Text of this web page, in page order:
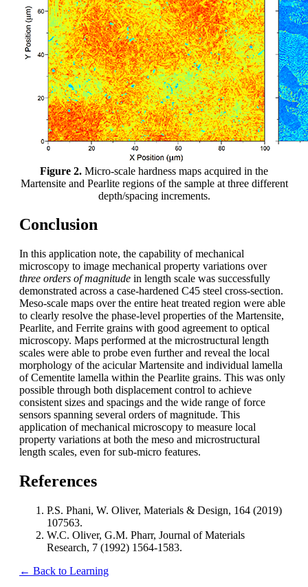
Figure 2. Micro-scale hardness maps acquired in the
Martensite and Pearlite regions of the sample at three different
depth/spacing increments.
Conclusion
In this application note, the capability of mechanical
microscopy to image mechanical property variations over
three orders of magnitude in length scale was successfully
demonstrated across a case-hardened C45 steel cross-section.
Meso-scale maps over the entire heat treated region were able
to clearly resolve the phase-level properties of the Martensite,
Pearlite, and Ferrite grains with good agreement to optical
microscopy. Maps performed at the microstructural length
scales were able to probe even further and reveal the local
morphology of the acicular Martensite and individual lamella
of Cementite lamella within the Pearlite grains. This was only
possible through both displacement control to achieve
consistent sizes and spacings and the wide range of force
sensors spanning several orders of magnitude. This
application of mechanical microscopy to measure local
property variations at both the meso and microstructural
length scales, even for sub-micro features.
References
P.S. Phani, W. Oliver, Materials & Design, 164 (2019)
107563.
W.C. Oliver, G.M. Pharr, Journal of Materials
Research, 7 (1992) 1564-1583.
← Back to Learning